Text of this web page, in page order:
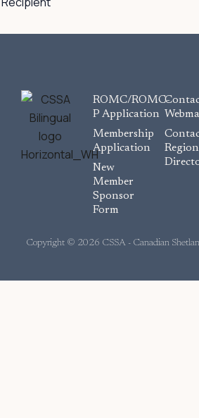
ROMC/ROMC-
P Application
Membership
Application
New
Member
Sponsor
Form
Copyright © 2026 CSSA - Canadian